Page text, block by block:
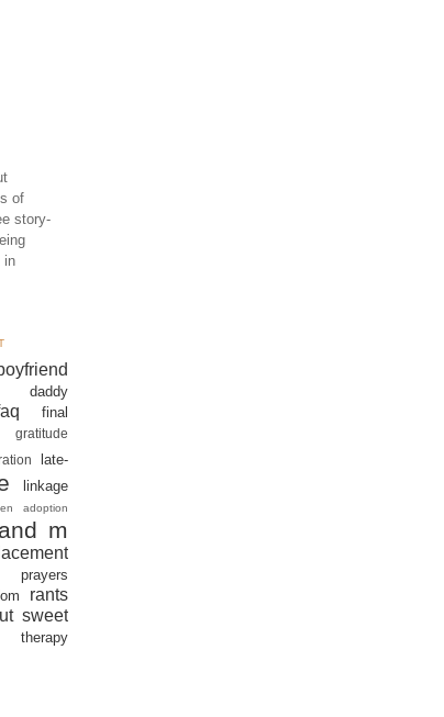
of
story-
in
daddy
final
gratitude
late-
linkage
adoption
m
prayers
rants
sweet
therapy